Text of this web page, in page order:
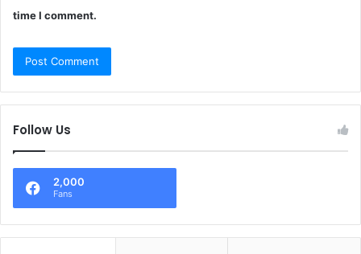
time I comment.
Follow Us
2,000
Fans